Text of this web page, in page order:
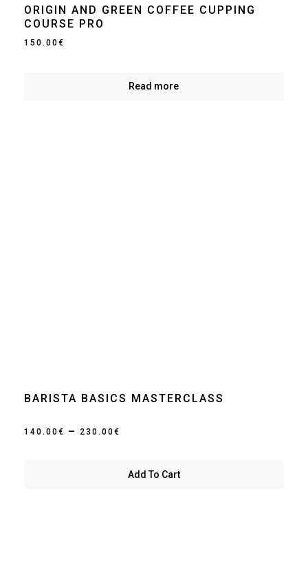
ORIGIN AND GREEN COFFEE CUPPING
COURSE PRO
150.00€
Read more
BARISTA BASICS MASTERCLASS
140.00€ – 230.00€
through
Add To Cart